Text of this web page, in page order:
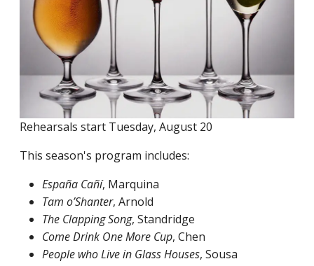
Rehearsals start Tuesday, August 20
This season's program includes:
España Cañí, Marquina
Tam o’Shanter, Arnold
The Clapping Song, Standridge
Come Drink One More Cup, Chen
People who Live in Glass Houses, Sousa